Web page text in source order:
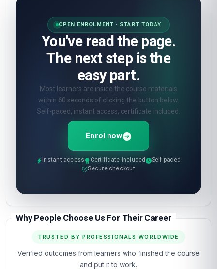
OPEN ENROLMENT · START TODAY
You've read the page.
The next step is the
easy part.
Most learners are inside the course materials
within 60 seconds of clicking the button below.
Self-paced, instant access, certificate included.
Enrol now
Instant access Certificate included
Self-paced
Secure checkout
Why People Choose Us For Their Career
TRUSTED BY PROFESSIONALS WORLDWIDE
Verified outcomes from learners who finished the course
and put it to work.